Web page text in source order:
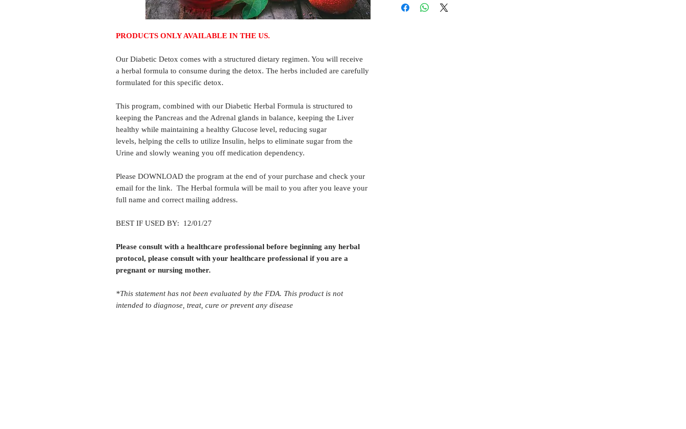
PRODUCTS ONLY AVAILABLE IN THE US.
Our Diabetic Detox comes with a structured dietary regimen. You will receive
a herbal formula to consume during the detox. The herbs included are carefully
formulated for this specific detox.
This program, combined with our Diabetic Herbal Formula is structured to
keeping the Pancreas and the Adrenal glands in balance, keeping the Liver
healthy while maintaining a healthy Glucose level, reducing sugar
levels, helping the cells to utilize Insulin, helps to eliminate sugar from the
Urine and slowly weaning you off medication dependency.
Please DOWNLOAD the program at the end of your purchase and check your
email for the link. The Herbal formula will be mail to you after you leave your
full name and correct mailing address.
BEST IF USED BY: 12/01/27
Please consult with a healthcare professional before beginning any herbal
protocol, please consult with your healthcare professional if you are a
pregnant or nursing mother.
*This statement has not been evaluated by the FDA. This product is not
intended to diagnose, treat, cure or prevent any disease
download the file to your email.